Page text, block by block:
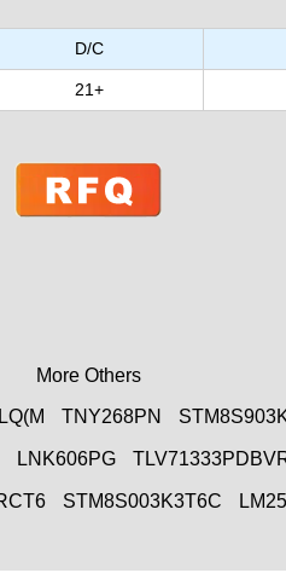
D/C
21+
More Others
TNY268PN
LNK606PG
STM8S003K3T6C